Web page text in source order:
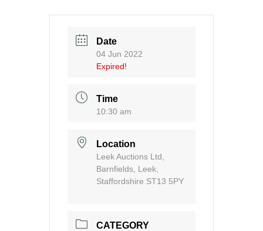
Date
04 Jun 2022
Expired!
Time
10:30 am
Location
Leek Auctions Ltd,
Barnfields, Leek,
Staffordshire ST13 5PY
CATEGORY